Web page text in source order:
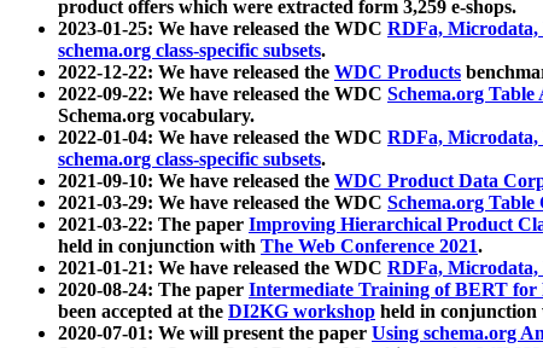
product offers which were extracted form 3,259 e-shops.
2023-01-25: We have released the WDC RDFa,
schema.org class-specific subsets.
2022-12-22: We have released the WDC Products
2022-09-22: We have released the WDC Schema.org
Schema.org vocabulary.
2022-01-04: We have released the WDC RDFa,
schema.org class-specific subsets.
2021-09-10: We have released the WDC Product Data
2021-03-29: We have released the WDC Schema.org Table
2021-03-22: The paper Improving Hierarchical Product
held in conjunction with The Web Conference 2021.
2021-01-21: We have released the WDC RDFa,
2020-08-24: The paper Intermediate Training of BERT
been accepted at the DI2KG workshop held in conjunction
2020-07-01: We will present the paper Using schema.org